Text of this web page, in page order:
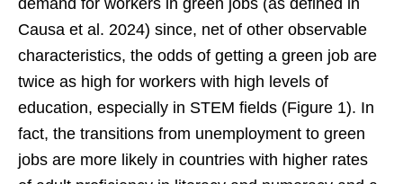
Causa et al. 2024) since, net of other observable
characteristics, the odds of getting a green job are
twice as high for workers with high levels of
education, especially in STEM fields (Figure 1). In
fact, the transitions from unemployment to green
jobs are more likely in countries with higher rates